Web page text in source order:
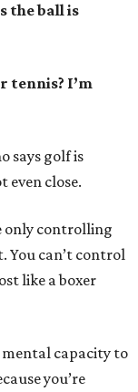
the ball is
tennis? I’m
says golf is
even close.
only controlling
You can’t control
like a boxer
mental capacity to
you’re